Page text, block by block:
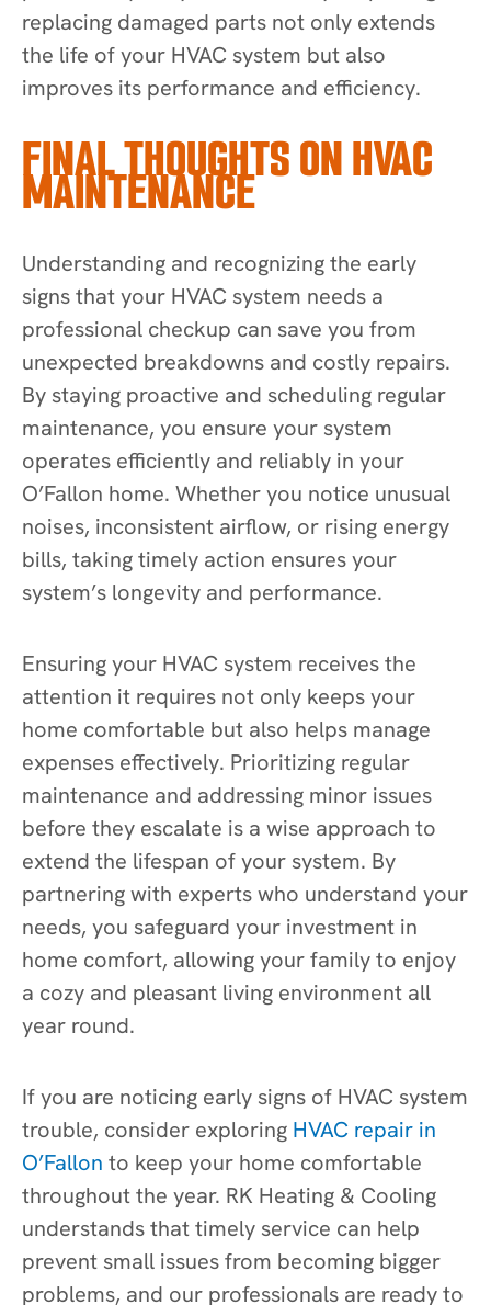
replacing damaged parts not only extends
the life of your HVAC system but also
improves its performance and efficiency.
FINAL THOUGHTS ON HVAC
MAINTENANCE
Understanding and recognizing the early
signs that your HVAC system needs a
professional checkup can save you from
unexpected breakdowns and costly repairs.
By staying proactive and scheduling regular
maintenance, you ensure your system
operates efficiently and reliably in your
O’Fallon home. Whether you notice unusual
noises, inconsistent airflow, or rising energy
bills, taking timely action ensures your
system’s longevity and performance.
Ensuring your HVAC system receives the
attention it requires not only keeps your
home comfortable but also helps manage
expenses effectively. Prioritizing regular
maintenance and addressing minor issues
before they escalate is a wise approach to
extend the lifespan of your system. By
partnering with experts who understand your
needs, you safeguard your investment in
home comfort, allowing your family to enjoy
a cozy and pleasant living environment all
year round.
If you are noticing early signs of HVAC system
trouble, consider exploring HVAC repair in
O’Fallon to keep your home comfortable
throughout the year. RK Heating & Cooling
understands that timely service can help
prevent small issues from becoming bigger
problems, and our professionals are ready to